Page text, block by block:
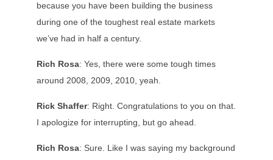
because you have been building the business
during one of the toughest real estate markets
we’ve had in half a century.
Rich Rosa: Yes, there were some tough times
around 2008, 2009, 2010, yeah.
Rick Shaffer: Right. Congratulations to you on that.
I apologize for interrupting, but go ahead.
Rich Rosa: Sure. Like I was saying my background